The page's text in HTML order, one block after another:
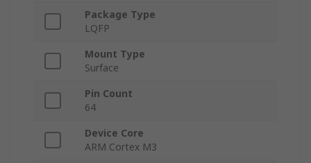
Package Type
LQFP
Mount Type
Surface
Pin Count
64
Device Core
ARM Cortex M3